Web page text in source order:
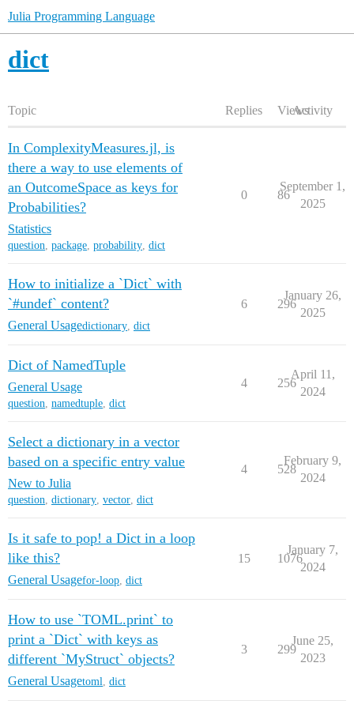
Julia Programming Language
dict
Topic Replies ViewsActivity
In ComplexityMeasures.jl, is
there a way to use elements of
an OutcomeSpace as keys for
Probabilities?
Statistics
question, package, probability, dict
0 86
September 1,
2025
How to initialize a `Dict` with
`#undef` content?
General Usagedictionary dict
6 296
January 26,
2025
Dict of NamedTuple
General Usage
question, namedtuple, dict
4 256
April 11,
2024
Select a dictionary in a vector
based on a specific entry value
New to Julia
question, dictionary, vector, dict
4 528
February 9,
2024
Is it safe to pop! a Dict in a loop
like this?
General Usagefor-loop dict
15 1076
January 7,
2024
How to use `TOML.print` to
print a `Dict` with keys as
different `MyStruct` objects?
General Usagetoml dict
3 299
June 25,
2023